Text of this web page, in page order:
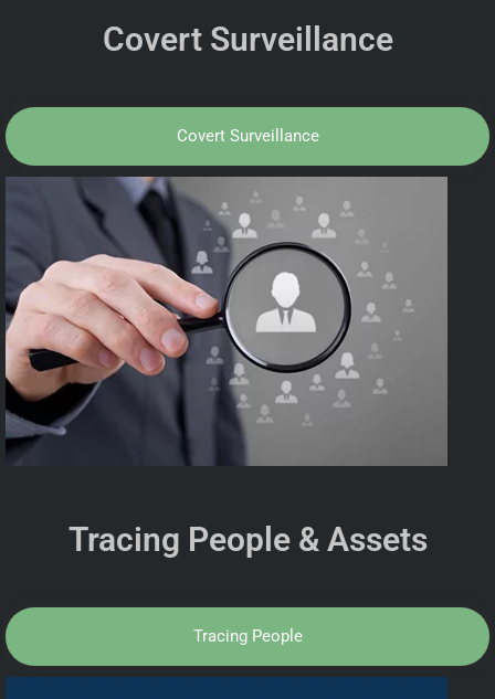
Covert Surveillance
Covert Surveillance
Tracing People & Assets
Tracing People